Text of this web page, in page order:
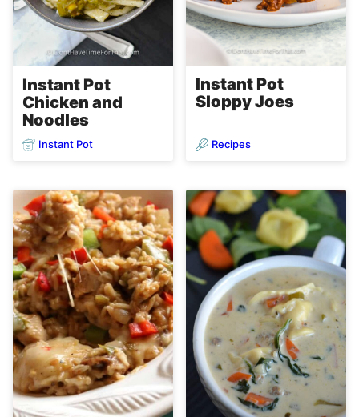
Instant Pot
Chicken and
Noodles
Instant Pot
Instant Pot
Sloppy Joes
Recipes